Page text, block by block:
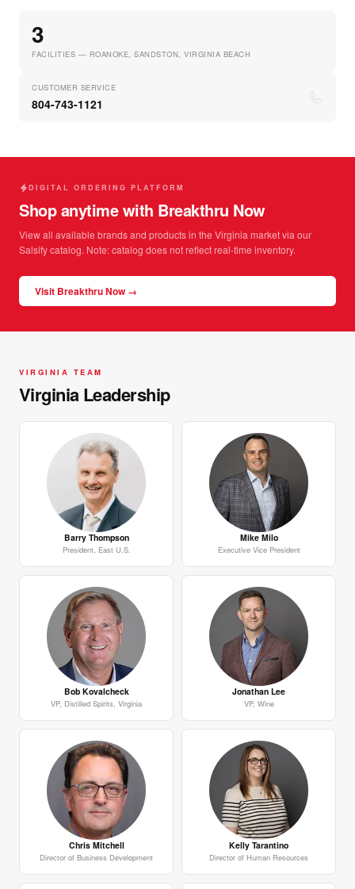
3
FACILITIES — ROANOKE, SANDSTON, VIRGINIA BEACH
CUSTOMER SERVICE
804-743-1121
DIGITAL ORDERING PLATFORM
Shop anytime with Breakthru Now
View all available brands and products in the Virginia market via our
Salsify catalog. Note: catalog does not reflect real-time inventory.
Visit Breakthru Now →
VIRGINIA TEAM
Virginia Leadership
Barry Thompson
President, East U.S.
Mike Milo
Executive Vice President
Bob Kovalcheck
VP, Distilled Spirits, Virginia
Jonathan Lee
VP, Wine
Chris Mitchell
Director of Business Development
Kelly Tarantino
Director of Human Resources